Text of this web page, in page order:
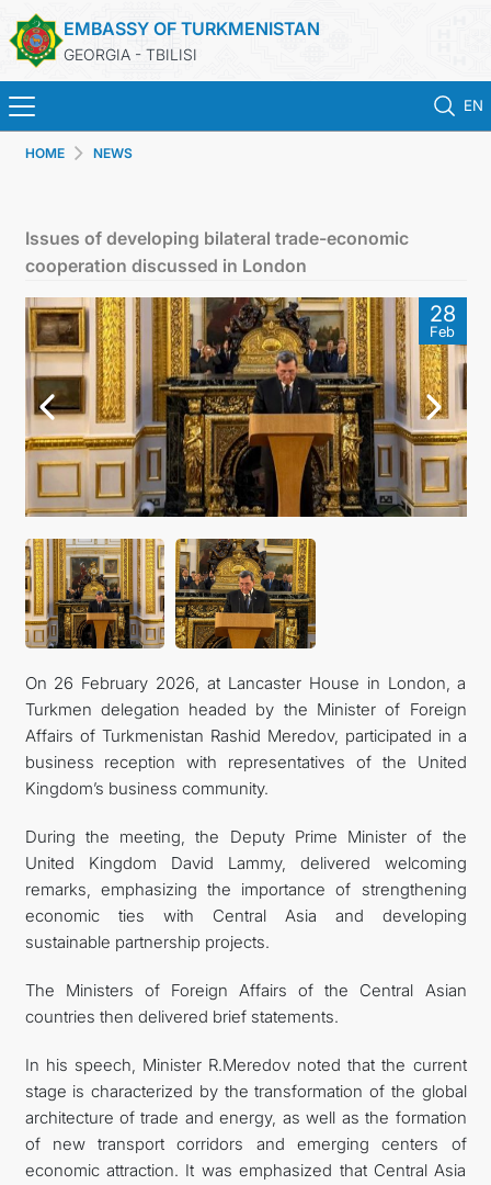
EMBASSY OF TURKMENISTAN
GEORGIA - TBILISI
EN
CONSULAR SERVICES
MFA
CONTACT US
HOME NEWS
Issues of developing bilateral trade-economic
cooperation discussed in London
28
Feb
On 26 February 2026, at Lancaster House in London, a
Turkmen delegation headed by the Minister of Foreign
Affairs of Turkmenistan Rashid Meredov, participated in a
business reception with representatives of the United
Kingdom’s business community.
During the meeting, the Deputy Prime Minister of the
United Kingdom David Lammy, delivered welcoming
remarks, emphasizing the importance of strengthening
economic ties with Central Asia and developing
sustainable partnership projects.
The Ministers of Foreign Affairs of the Central Asian
countries then delivered brief statements.
In his speech, Minister R.Meredov noted that the current
stage is characterized by the transformation of the global
architecture of trade and energy, as well as the formation
of new transport corridors and emerging centers of
economic attraction. It was emphasized that Central Asia